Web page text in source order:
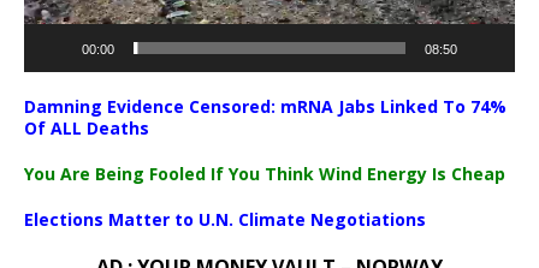
00:00 08:50
Damning Evidence Censored: mRNA Jabs Linked To 74%
Of ALL Deaths
You Are Being Fooled If You Think Wind Energy Is Cheap
Elections Matter to U.N. Climate Negotiations